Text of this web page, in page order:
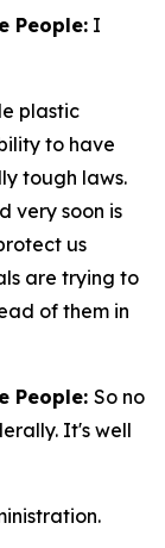
People: I
plastic
to have
tough laws.
very soon is
us
are trying to
of them in
People: So no
It's well